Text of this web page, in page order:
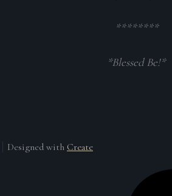
********
*Blessed Be!*
Designed with Create